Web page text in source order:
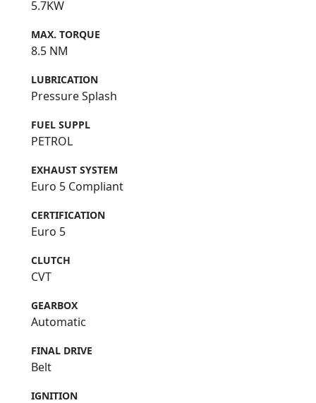
5.7KW
MAX. TORQUE
8.5 NM
LUBRICATION
Pressure Splash
FUEL SUPPL
PETROL
EXHAUST SYSTEM
Euro 5 Compliant
CERTIFICATION
Euro 5
CLUTCH
CVT
GEARBOX
Automatic
FINAL DRIVE
Belt
IGNITION